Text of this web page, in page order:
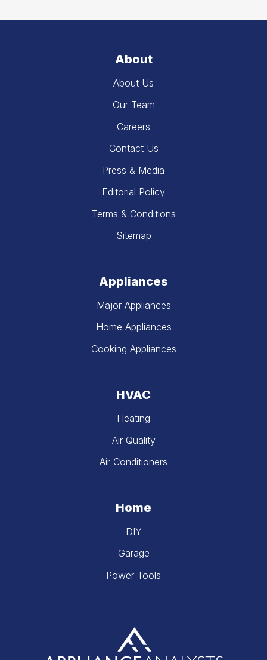
About
About Us
Our Team
Careers
Contact Us
Press & Media
Editorial Policy
Terms & Conditions
Sitemap
Appliances
Major Appliances
Home Appliances
Cooking Appliances
HVAC
Heating
Air Quality
Air Conditioners
Home
DIY
Garage
Power Tools